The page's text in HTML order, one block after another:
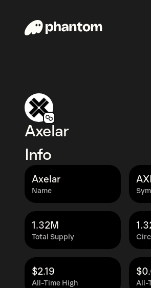
Axelar
Info
Name
Axelar
Total Supply
1.32M
All-Time High
$2.19
All-